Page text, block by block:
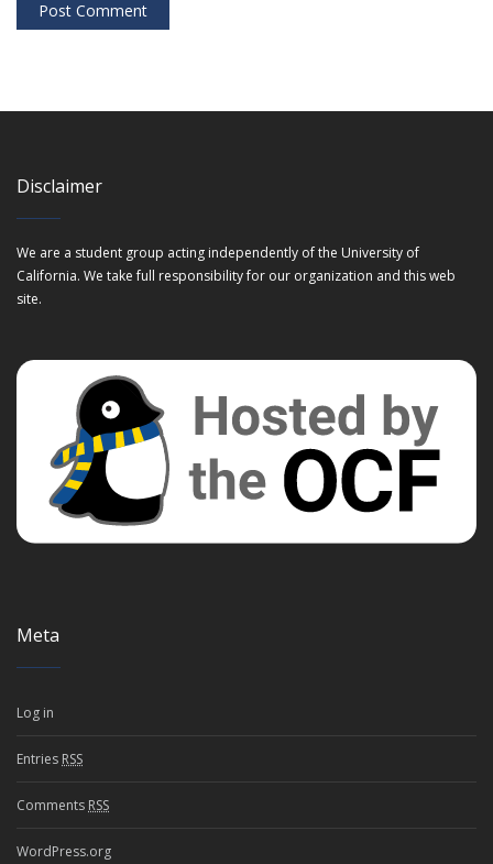
Disclaimer
We are a student group acting independently of the University of
California. We take full responsibility for our organization and this web
site.
Meta
Log in
Entries RSS
Comments RSS
WordPress.org